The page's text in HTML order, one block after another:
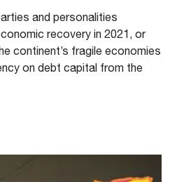
and personalities
recovery in 2021, or
continent’s fragile economies
on debt capital from the